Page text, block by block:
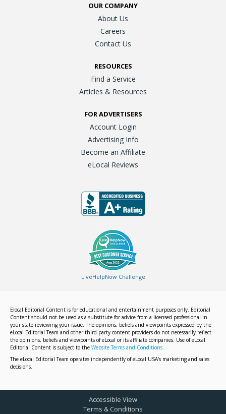
OUR COMPANY
About Us
Careers
Contact Us
RESOURCES
Find a Service
Articles & Resources
FOR ADVERTISERS
Account Login
Advertising Info
Become an Affiliate
eLocal Reviews
LiveHelpNow Challenge
Elocal Editorial Content is for educational and entertainment purposes only. Editorial
Content should not be used as a substitute for advice from a licensed professional in
your state reviewing your issue. The opinions, beliefs and viewpoints expressed by the
eLocal Editorial Team and other third-party content providers do not necessarily reflect
the opinions, beliefs and viewpoints of eLocal or its affiliate companies. Use of eLocal
Editorial Content is subject to the Website Terms and Conditions.
The eLocal Editorial Team operates independently of eLocal USA's marketing and sales
decisions.
Accessible View
Terms & Conditions